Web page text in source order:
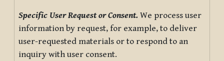
Specific User Request or Consent. We process user
information by request, for example, to deliver
user-requested materials or to respond to an
inquiry with user consent.